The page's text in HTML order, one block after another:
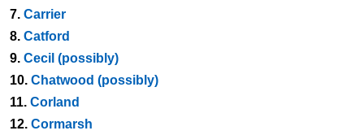
7. Carrier
8. Catford
9. Cecil (possibly)
10. Chatwood (possibly)
11. Corland
12. Cormarsh